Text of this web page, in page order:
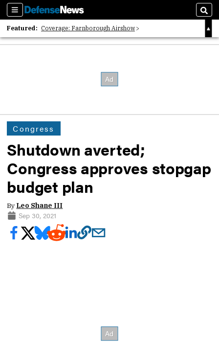
Sections
Featured: Coverage: Farnborough Airshow
2026 Strategic Architects List
Congress
Shutdown averted;
Congress approves stopgap
budget plan
By Leo Shane III
Sep 30, 2021